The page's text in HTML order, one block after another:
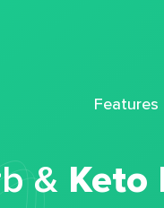
Features
& Keto